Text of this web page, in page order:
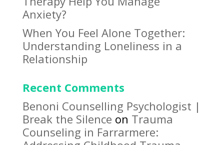
Anxiety?
When You Feel Alone Together:
Understanding Loneliness in a
Relationship
Recent Comments
Benoni Counselling Psychologist |
Break the Silence on Trauma
Counseling in Farrarmere: